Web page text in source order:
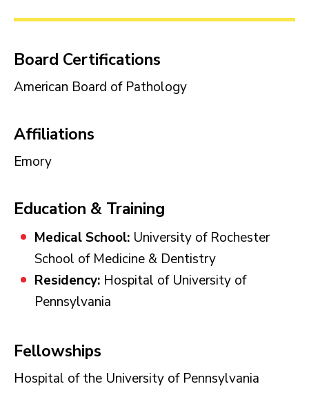
Board Certifications
American Board of Pathology
Affiliations
Emory
Education & Training
Medical School: University of Rochester
School of Medicine & Dentistry
Residency: Hospital of University of
Pennsylvania
Fellowships
Hospital of the University of Pennsylvania